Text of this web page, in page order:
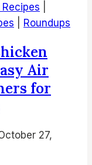
Roundups
Air
for
27,